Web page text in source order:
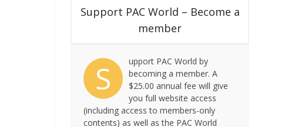
Support PAC World – Become a
member
S
upport PAC World by
becoming a member. A
$25.00 annual fee will give
you full website access
(including access to members-only
contents) as well as the PAC World